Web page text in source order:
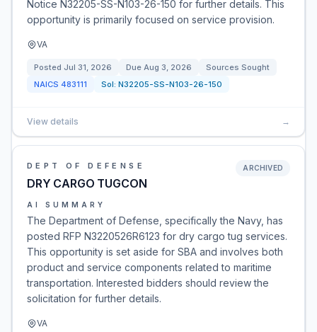
Notice N32205-SS-N103-26-150 for further details. This
opportunity is primarily focused on service provision.
VA
Posted Jul 31, 2026 Due Aug 3, 2026
Sources Sought
NAICS 483111 Sol: N32205-SS-N103-26-150
View details →
DEPT OF DEFENSE
DRY CARGO TUGCON
ARCHIVED
AI SUMMARY
The Department of Defense, specifically the Navy, has
posted RFP N3220526R6123 for dry cargo tug services.
This opportunity is set aside for SBA and involves both
product and service components related to maritime
transportation. Interested bidders should review the
solicitation for further details.
VA